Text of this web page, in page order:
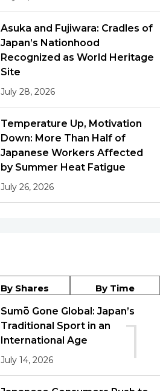
Asuka and Fujiwara: Cradles of
Japan’s Nationhood
Recognized as World Heritage
Site
July 28, 2026
Temperature Up, Motivation
Down: More Than Half of
Japanese Workers Affected
by Summer Heat Fatigue
July 26, 2026
By Shares By Time
1
Sumō Gone Global: Japan’s
Traditional Sport in an
International Age
July 14, 2026